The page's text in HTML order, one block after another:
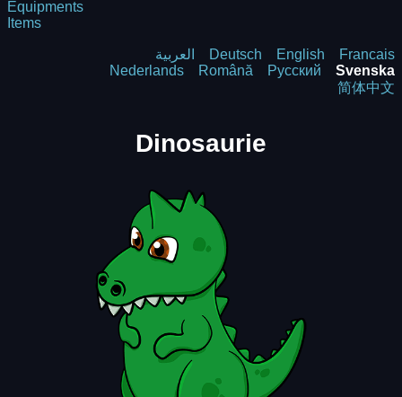
Equipments
Items
العربية Deutsch English
Francais
Nederlands
Română Русский
Svenska
简体中文
Dinosaurie